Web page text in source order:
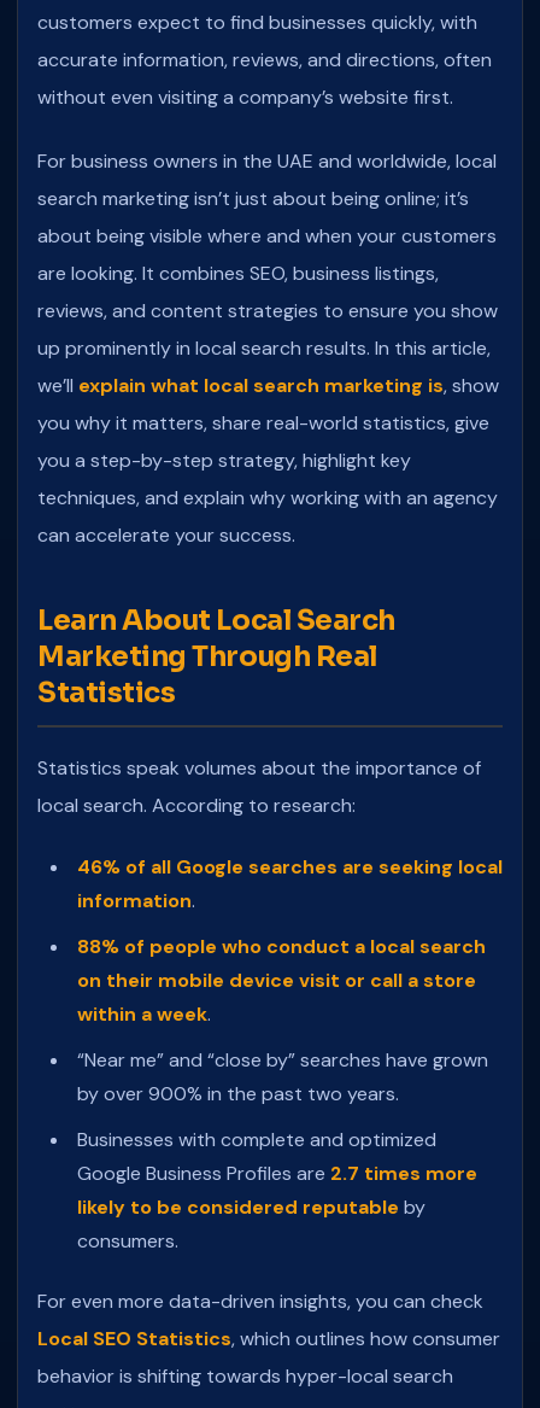
customers expect to find businesses quickly, with
accurate information, reviews, and directions, often
without even visiting a company’s website first.
For business owners in the UAE and worldwide, local
search marketing isn’t just about being online; it’s
about being visible where and when your customers
are looking. It combines SEO, business listings,
reviews, and content strategies to ensure you show
up prominently in local search results. In this article,
we’ll explain what local search marketing is, show
you why it matters, share real-world statistics, give
you a step-by-step strategy, highlight key
techniques, and explain why working with an agency
can accelerate your success.
Learn About Local Search
Marketing Through Real
Statistics
Statistics speak volumes about the importance of
local search. According to research:
46% of all Google searches are seeking local
information.
88% of people who conduct a local search
on their mobile device visit or call a store
within a week.
“Near me” and “close by” searches have grown
by over 900% in the past two years.
Businesses with complete and optimized
Google Business Profiles are 2.7 times more
likely to be considered reputable by
consumers.
For even more data-driven insights, you can check
Local SEO Statistics, which outlines how consumer
behavior is shifting towards hyper-local search